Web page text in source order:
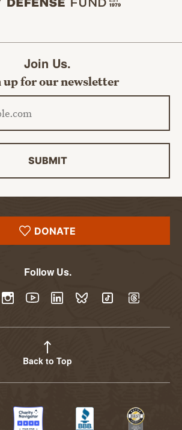
Join Us.
up for our newsletter
SUBMIT
DONATE
Follow Us.
Back to Top